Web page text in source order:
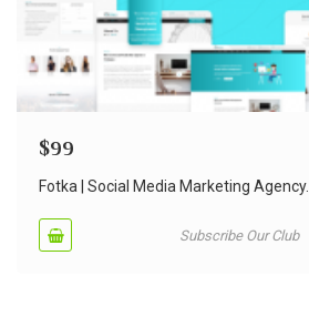
$99
Fotka | Social Media Marketing Agency...
Subscribe Our Club